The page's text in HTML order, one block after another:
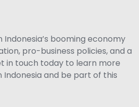
Indonesia’s booming economy
pro-business policies, and a
in touch today to learn more
and be part of this